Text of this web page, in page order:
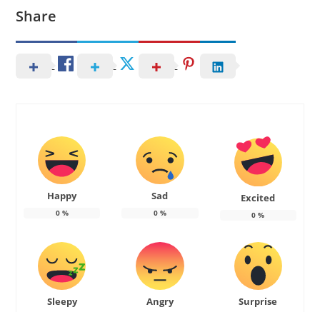
Share
Happy
0%
Sad
0%
Excited
0 %
Sleepy Angry Surprise